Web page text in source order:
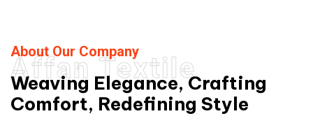
Affan Textile
About Our Company
Weaving Elegance, Crafting
Comfort, Redefining Style